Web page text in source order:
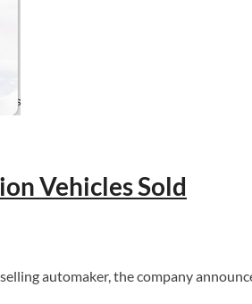
Vehicles Sold
automaker, the company